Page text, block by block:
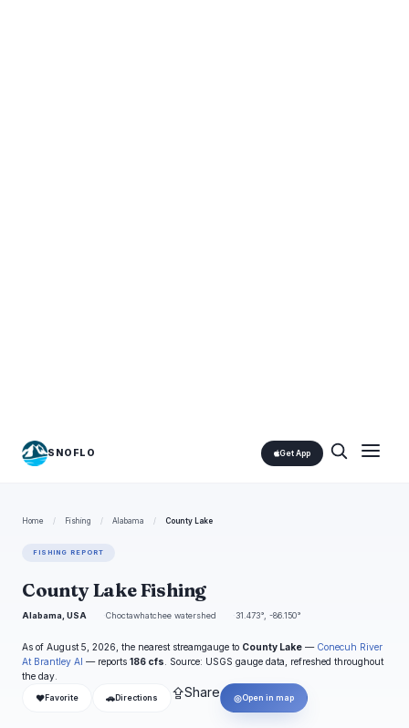
SNOFLO Get App
Home / Fishing / Alabama / County Lake
FISHING REPORT
County Lake Fishing
Alabama, USA Choctawhatchee watershed 31.473°, -86.150°
As of August 5, 2026, the nearest streamgauge to County Lake — Conecuh River
At Brantley Al — reports 186 cfs . Source: USGS gauge data, refreshed throughout
the day.
❤ Favorite 🚗 Directions ⇪Share ◎Open in map